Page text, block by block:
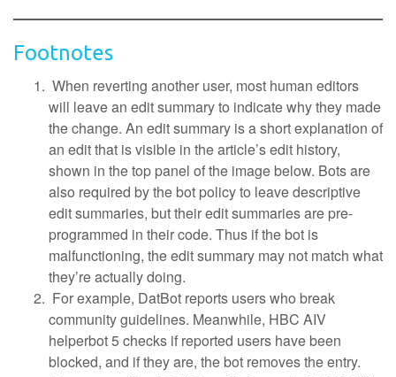
Footnotes
When reverting another user, most human editors
will leave an edit summary to indicate why they made
the change. An edit summary is a short explanation of
an edit that is visible in the article’s edit history,
shown in the top panel of the image below. Bots are
also required by the bot policy to leave descriptive
edit summaries, but their edit summaries are pre-
programmed in their code. Thus if the bot is
malfunctioning, the edit summary may not match what
they’re actually doing.
For example, DatBot reports users who break
community guidelines. Meanwhile, HBC AIV
helperbot 5 checks if reported users have been
blocked, and if they are, the bot removes the entry.